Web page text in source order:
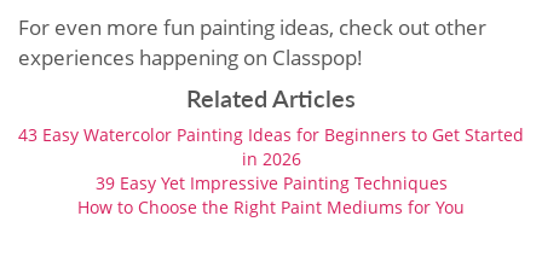
For even more fun painting ideas, check out other
experiences happening on Classpop!
Related Articles
43 Easy Watercolor Painting Ideas for Beginners to Get Started
in 2026
39 Easy Yet Impressive Painting Techniques
How to Choose the Right Paint Mediums for You